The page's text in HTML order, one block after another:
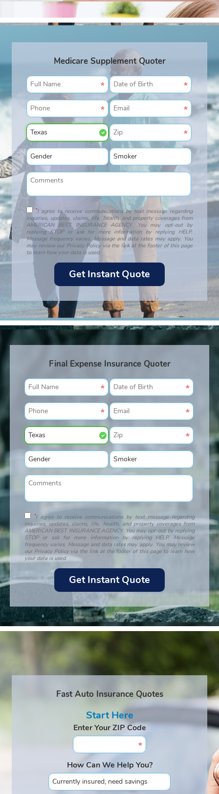
Medicare Supplement Quoter
*I agree to receive communications by text message regarding
inquiries, updates, claims, life, health, and property coverages from
AMERICAN BEST INSURANCE AGENCY. You may opt-out by
replying STOP or ask for more information by replying HELP.
Message frequency varies. Message and data rates may apply. You
may review our Privacy Policy via the link at the footer of this page
to learn how your data is used.
Final Expense Insurance Quoter
*I agree to receive communications by text message regarding
inquiries, updates, claims, life, health, and property coverages from
AMERICAN BEST INSURANCE AGENCY. You may opt-out by replying
STOP or ask for more information by replying HELP. Message
frequency varies. Message and data rates may apply. You may review
our Privacy Policy via the link at the footer of this page to learn how
your data is used.
Fast Auto Insurance Quotes
Start Here
Enter Your ZIP Code
How Can We Help You?